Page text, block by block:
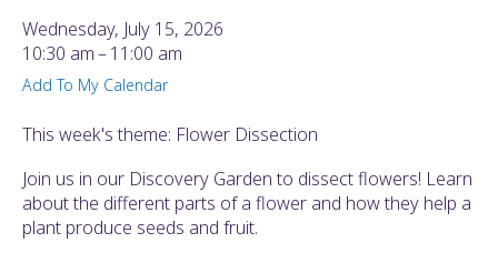
Wednesday, July 15, 2026
10:30 am
11:00 am
Add To My Calendar
This week's theme: Flower Dissection
Join us in our Discovery Garden to dissect flowers! Learn
about the different parts of a flower and how they help a
plant produce seeds and fruit.